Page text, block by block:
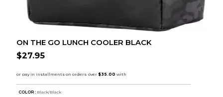
ON THE GO LUNCH COOLER BLACK
$27.95
COLOR : Black/Black